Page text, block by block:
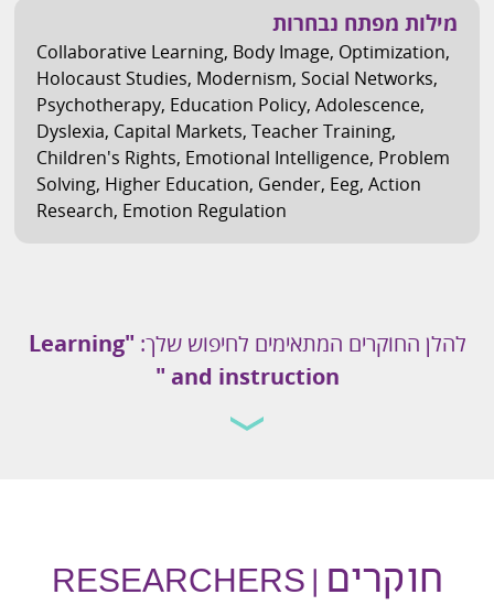
מילות מפתח נבחרות
Collaborative Learning, Body Image, Optimization,
Holocaust Studies, Modernism,Social Networks,
Psychotherapy, Education Policy,Adolescence,
Dyslexia, Capital Markets,Teacher Training,
Children's Rights, Emotional Intelligence, Problem
Solving, Higher Education, Gender, Eeg,Action
Research, Emotion Regulation
להלן החוקרים המתאימים לחיפוש שלך: "Learning
and instruction "
חוקרים